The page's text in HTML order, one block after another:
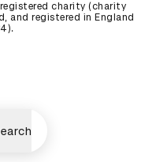
registered charity (charity
and registered in England